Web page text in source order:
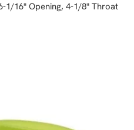
1/16" Opening, 4-1/8" Throat